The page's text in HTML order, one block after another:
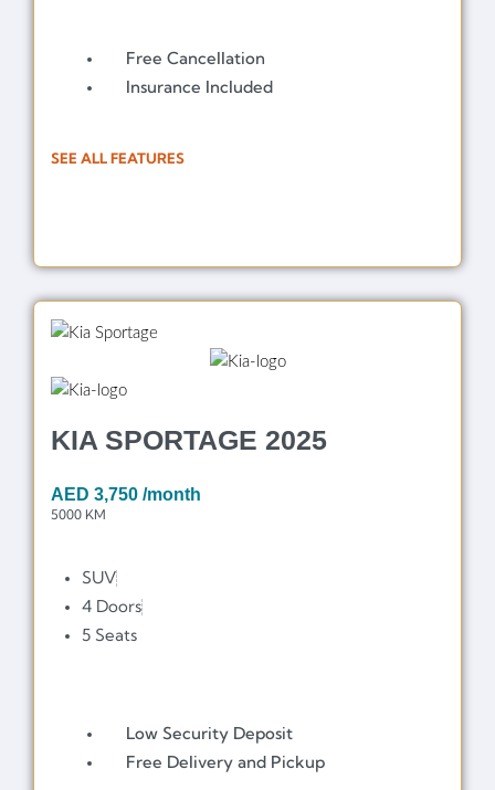
Free Cancellation
Insurance Included
SEE ALL FEATURES
KIA SPORTAGE 2025
AED 3,750 /month
5000 KM
SUV
4 Doors
5 Seats
Low Security Deposit
Free Delivery and Pickup